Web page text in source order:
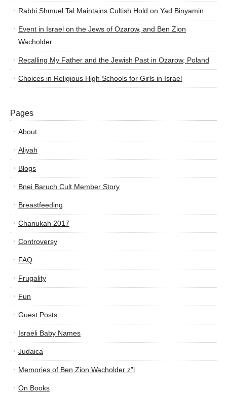
Rabbi Shmuel Tal Maintains Cultish Hold on Yad Binyamin
Event in Israel on the Jews of Ozarow, and Ben Zion
Wacholder
Recalling My Father and the Jewish Past in Ozarow, Poland
Choices in Religious High Schools for Girls in Israel
Pages
About
Aliyah
Blogs
Bnei Baruch Cult Member Story
Breastfeeding
Chanukah 2017
Controversy
FAQ
Frugality
Fun
Guest Posts
Israeli Baby Names
Judaica
Memories of Ben Zion Wacholder z”l
On Books